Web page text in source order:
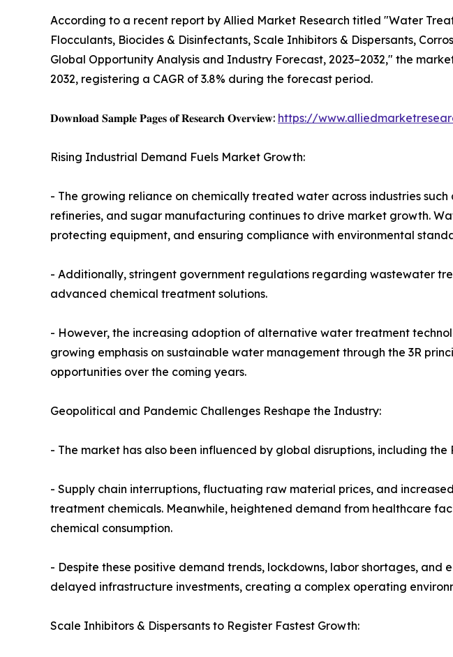
According to a recent report by Allied Market Research titled "Water
Flocculants, Biocides & Disinfectants, Scale Inhibitors & Dispersants,
Global Opportunity Analysis and Industry Forecast, 2023–2032," the
2032, registering a CAGR of 3.8% during the forecast period.
𝐃𝐨𝐰𝐧𝐥𝐨𝐚𝐝 𝐒𝐚𝐦𝐩𝐥𝐞 𝐏𝐚𝐠𝐞𝐬 𝐨𝐟 𝐑𝐞𝐬𝐞𝐚𝐫𝐜𝐡 𝐎𝐯𝐞𝐫𝐯𝐢𝐞𝐰: https://
Rising Industrial Demand Fuels Market Growth:
- The growing reliance on chemically treated water across industries
refineries, and sugar manufacturing continues to drive market growth.
protecting equipment, and ensuring compliance with environmental
- Additionally, stringent government regulations regarding wastewater
advanced chemical treatment solutions.
- However, the increasing adoption of alternative water treatment
growing emphasis on sustainable water management through the 3R
opportunities over the coming years.
Geopolitical and Pandemic Challenges Reshape the Industry:
- The market has also been influenced by global disruptions, including
- Supply chain interruptions, fluctuating raw material prices, and
treatment chemicals. Meanwhile, heightened demand from healthcare
chemical consumption.
- Despite these positive demand trends, lockdowns, labor shortages,
delayed infrastructure investments, creating a complex operating
Scale Inhibitors & Dispersants to Register Fastest Growth: